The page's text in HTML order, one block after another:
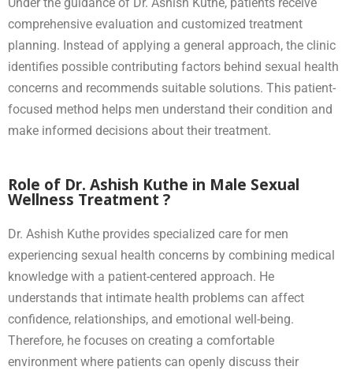
comprehensive evaluation and customized treatment
planning. Instead of applying a general approach, the clinic
identifies possible contributing factors behind sexual health
concerns and recommends suitable solutions. This patient-
focused method helps men understand their condition and
make informed decisions about their treatment.
Role of Dr. Ashish Kuthe in Male Sexual
Wellness Treatment ?
Dr. Ashish Kuthe provides specialized care for men
experiencing sexual health concerns by combining medical
knowledge with a patient-centered approach. He
understands that intimate health problems can affect
confidence, relationships, and emotional well-being.
Therefore, he focuses on creating a comfortable
environment where patients can openly discuss their